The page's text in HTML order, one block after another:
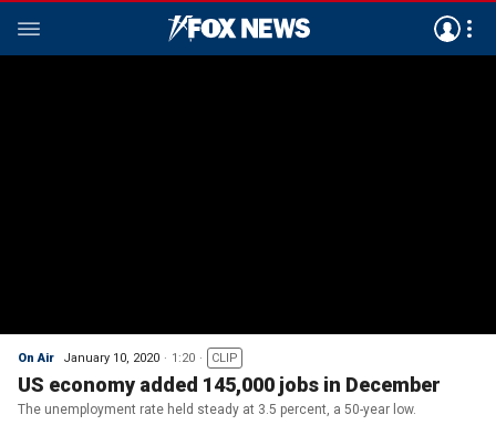
On Air January 10, 2020 1:20 CLIP
US economy added 145,000 jobs in December
The unemployment rate held steady at 3.5 percent, a 50-year low.